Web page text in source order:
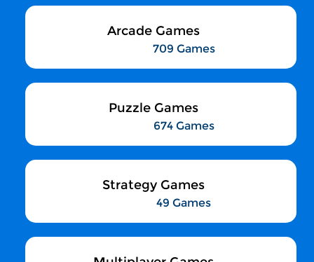
Arcade Games
709 Games
Puzzle Games
674 Games
Strategy Games
49 Games